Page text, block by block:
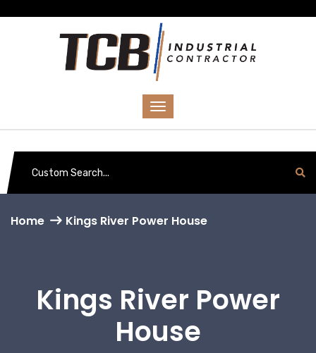
Home Kings River Power House
Kings River Power
House